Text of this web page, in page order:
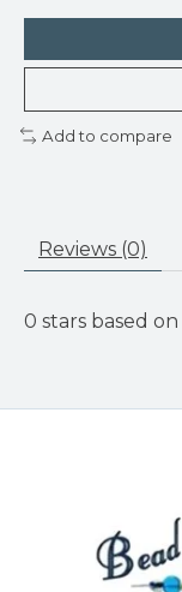
Add to compare
Reviews (0)
0 stars based on